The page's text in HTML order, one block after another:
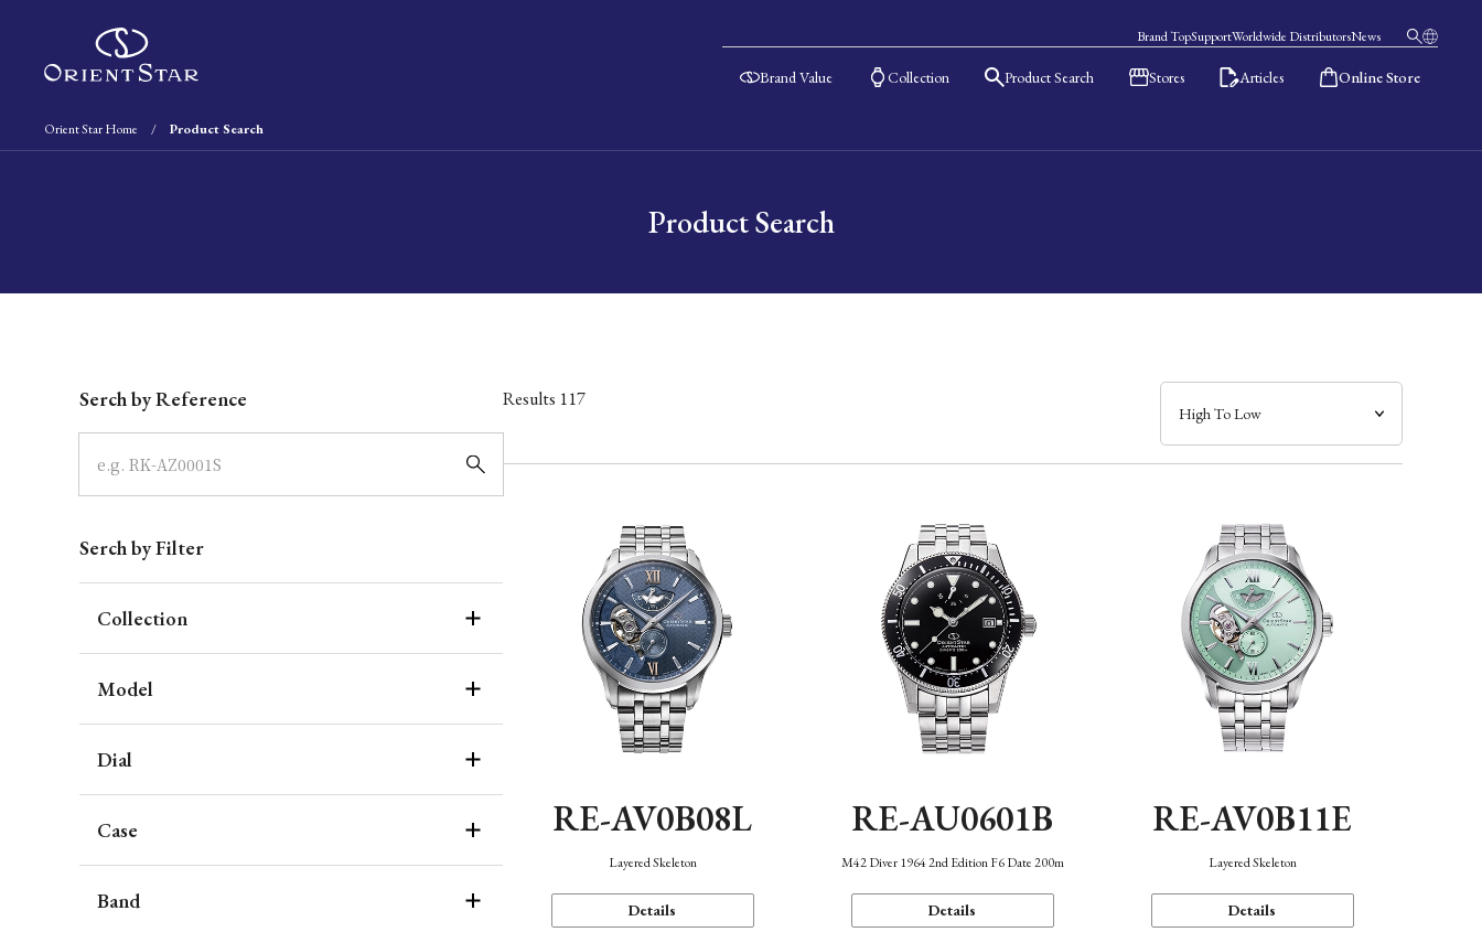
Brand TopSupportWorldwide DistributorsNews
Brand Value Collection Product Search Stores Articles Online Store
Orient Star Home Product Search
Product Search
Serch by Reference
Serch by Filter
Collection
Model
Dial
Case
Band
Results 117
RE-AV0B08L
Layered Skeleton
Details
RE-AU0601B
M42 Diver 1964 2nd Edition F6 Date 200m
Details
RE-AV0B11E
Layered Skeleton
Details